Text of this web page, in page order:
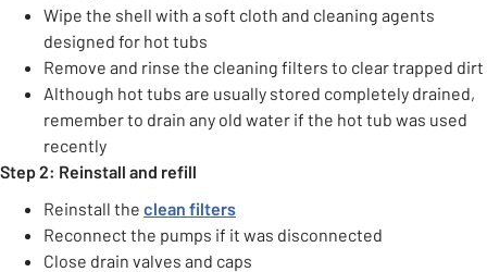
Wipe the shell with a soft cloth and cleaning agents
designed for hot tubs
Remove and rinse the cleaning filters to clear trapped dirt
Although hot tubs are usually stored completely drained,
remember to drain any old water if the hot tub was used
recently
Step 2: Reinstall and refill
Reinstall the clean filters
Reconnect the pumps if it was disconnected
Close drain valves and caps